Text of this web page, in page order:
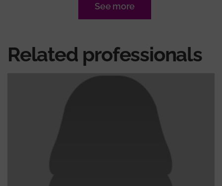
See more
Related professionals